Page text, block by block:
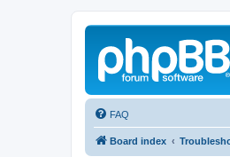
FAQ
Board index